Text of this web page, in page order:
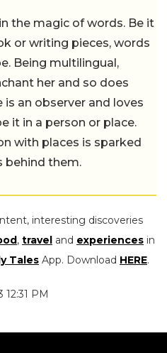
the magic of words. Be it
or writing pieces, words
Being multilingual,
her and so does
is an observer and loves
it in a person or place.
with places is sparked
behind them.
interesting discoveries
, travel and experiences in
Tales App. Download HERE.
PM